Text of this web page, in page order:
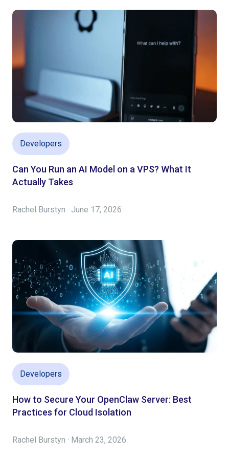
Developers
Can You Run an AI Model on a VPS? What It
Actually Takes
Rachel Burstyn · June 17, 2026
Developers
How to Secure Your OpenClaw Server: Best
Practices for Cloud Isolation
Rachel Burstyn · March 23, 2026